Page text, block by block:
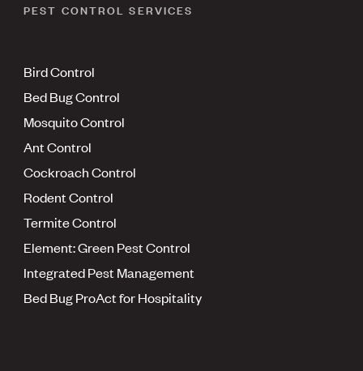
PEST CONTROL SERVICES
Bird Control
Bed Bug Control
Mosquito Control
Ant Control
Cockroach Control
Rodent Control
Termite Control
Element: Green Pest Control
Integrated Pest Management
Bed Bug ProAct for Hospitality